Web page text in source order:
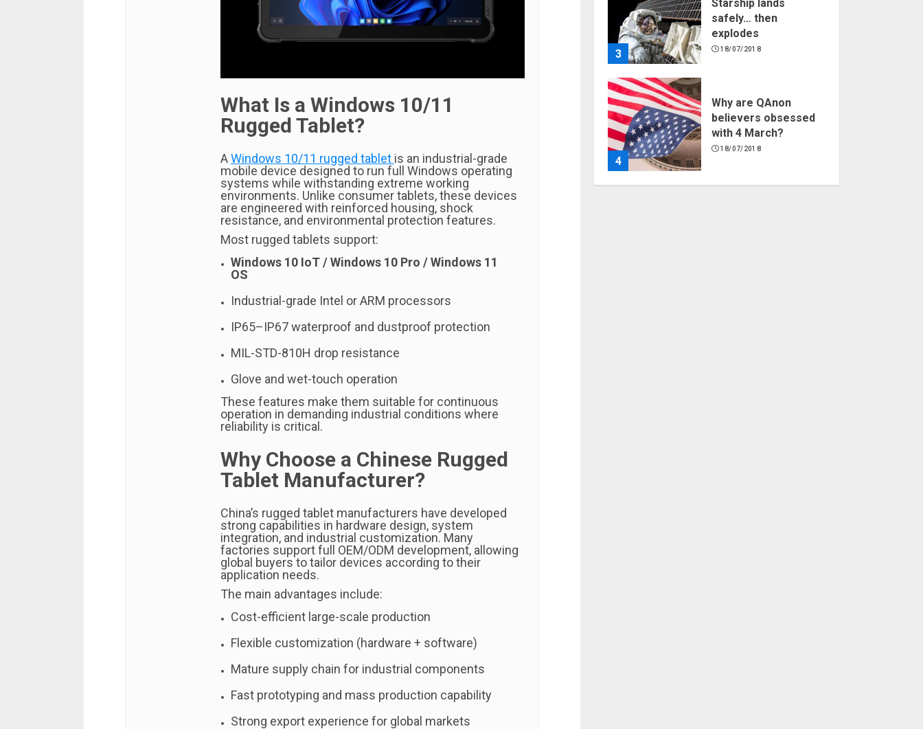
What Is a Windows 10/11
Rugged Tablet?
AWindows 10/11 rugged tablet is an industrial-grade
mobile device designed to run full Windows operating
systems while withstanding extreme working
environments. Unlike consumer tablets, these devices
are engineered with reinforced housing, shock
resistance, and environmental protection features.
Most rugged tablets support:
Windows 10 IoT / Windows 10 Pro / Windows 11
OS
Industrial-grade Intel or ARM processors
IP65–IP67 waterproof and dustproof protection
MIL-STD-810H drop resistance
Glove and wet-touch operation
These features make them suitable for continuous
operation in demanding industrial conditions where
reliability is critical.
Why Choose a Chinese Rugged
Tablet Manufacturer?
China’s rugged tablet manufacturers have developed
strong capabilities in hardware design, system
integration, and industrial customization. Many
factories support full OEM/ODM development, allowing
global buyers to tailor devices according to their
application needs.
The main advantages include:
Cost-efficient large-scale production
Flexible customization (hardware + software)
Mature supply chain for industrial components
Fast prototyping and mass production capability
Strong export experience for global markets
3
Starship lands
safely… then
explodes
18/07/2018
4
Why are QAnon
believers obsessed
with 4 March?
18/07/2018